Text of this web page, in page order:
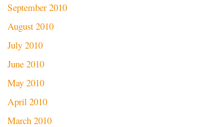
September 2010
August 2010
July 2010
June 2010
May 2010
April 2010
March 2010